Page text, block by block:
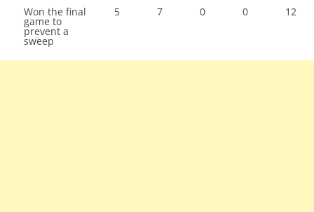
Won the final
game to
prevent a
sweep
5 7 0 0 12